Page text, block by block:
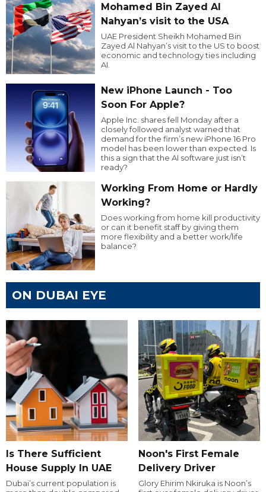
Mohamed Bin Zayed Al
Nahyan’s visit to the USA
UAE President Sheikh Mohamed Bin
Zayed Al Nahyan’s visit to the US to boost
economic and technology ties including
AI.
New iPhone Launch - Too
Soon For Apple?
Apple Inc. shares fell Monday after a
closely followed analyst warned that
demand for the firm’s new iPhone 16 Pro
model has been lower than expected. Is
this a sign that the AI software just isn’t
ready?
Working From Home or Hardly
Working?
Does working from home kill productivity
or can it benefit staff by giving them
more flexibility and a better work/life
balance?
ON DUBAI EYE
Is There Sufficient
House Supply In UAE
Dubai’s current population is
Noon's First Female
Delivery Driver
Glory Ehirim Nkiruka is Noon’s